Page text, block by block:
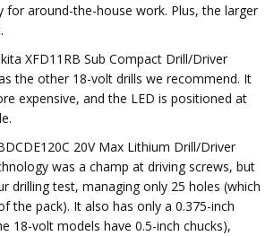
for around-the-house work. Plus, the larger
XFD11RB Sub Compact Drill/Driver
the other 18-volt drills we recommend. It
expensive, and the LED is positioned at
20V Max Lithium Drill/Driver
was a champ at driving screws, but
drilling test, managing only 25 holes (which
the pack). It also has only a 0.375-inch
18-volt models have 0.5-inch chucks),